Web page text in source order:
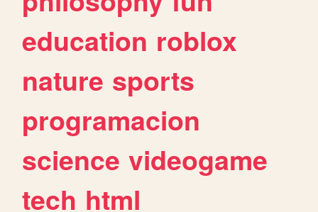
education roblox
nature sports
programacion
science videogame
tech html